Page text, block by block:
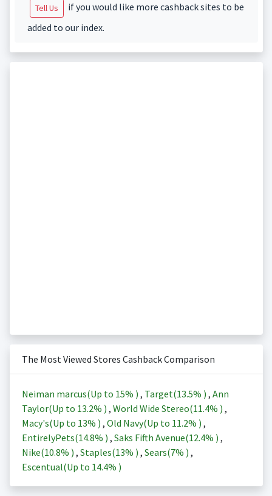
Tell Us
if you would like more cashback sites to be
added to our index.
The Most Viewed Stores Cashback Comparison
Neiman marcus(Up to 15% ) , Target(13.5% ) , Ann
Taylor(Up to 13.2% ) , World Wide Stereo(11.4% ) ,
Macy's(Up to 13% ) , Old Navy(Up to 11.2% ) ,
EntirelyPets(14.8% ) , Saks Fifth Avenue(12.4% ) ,
Nike(10.8% ) , Staples(13% ) , Sears(7% ) ,
Escentual(Up to 14.4% )